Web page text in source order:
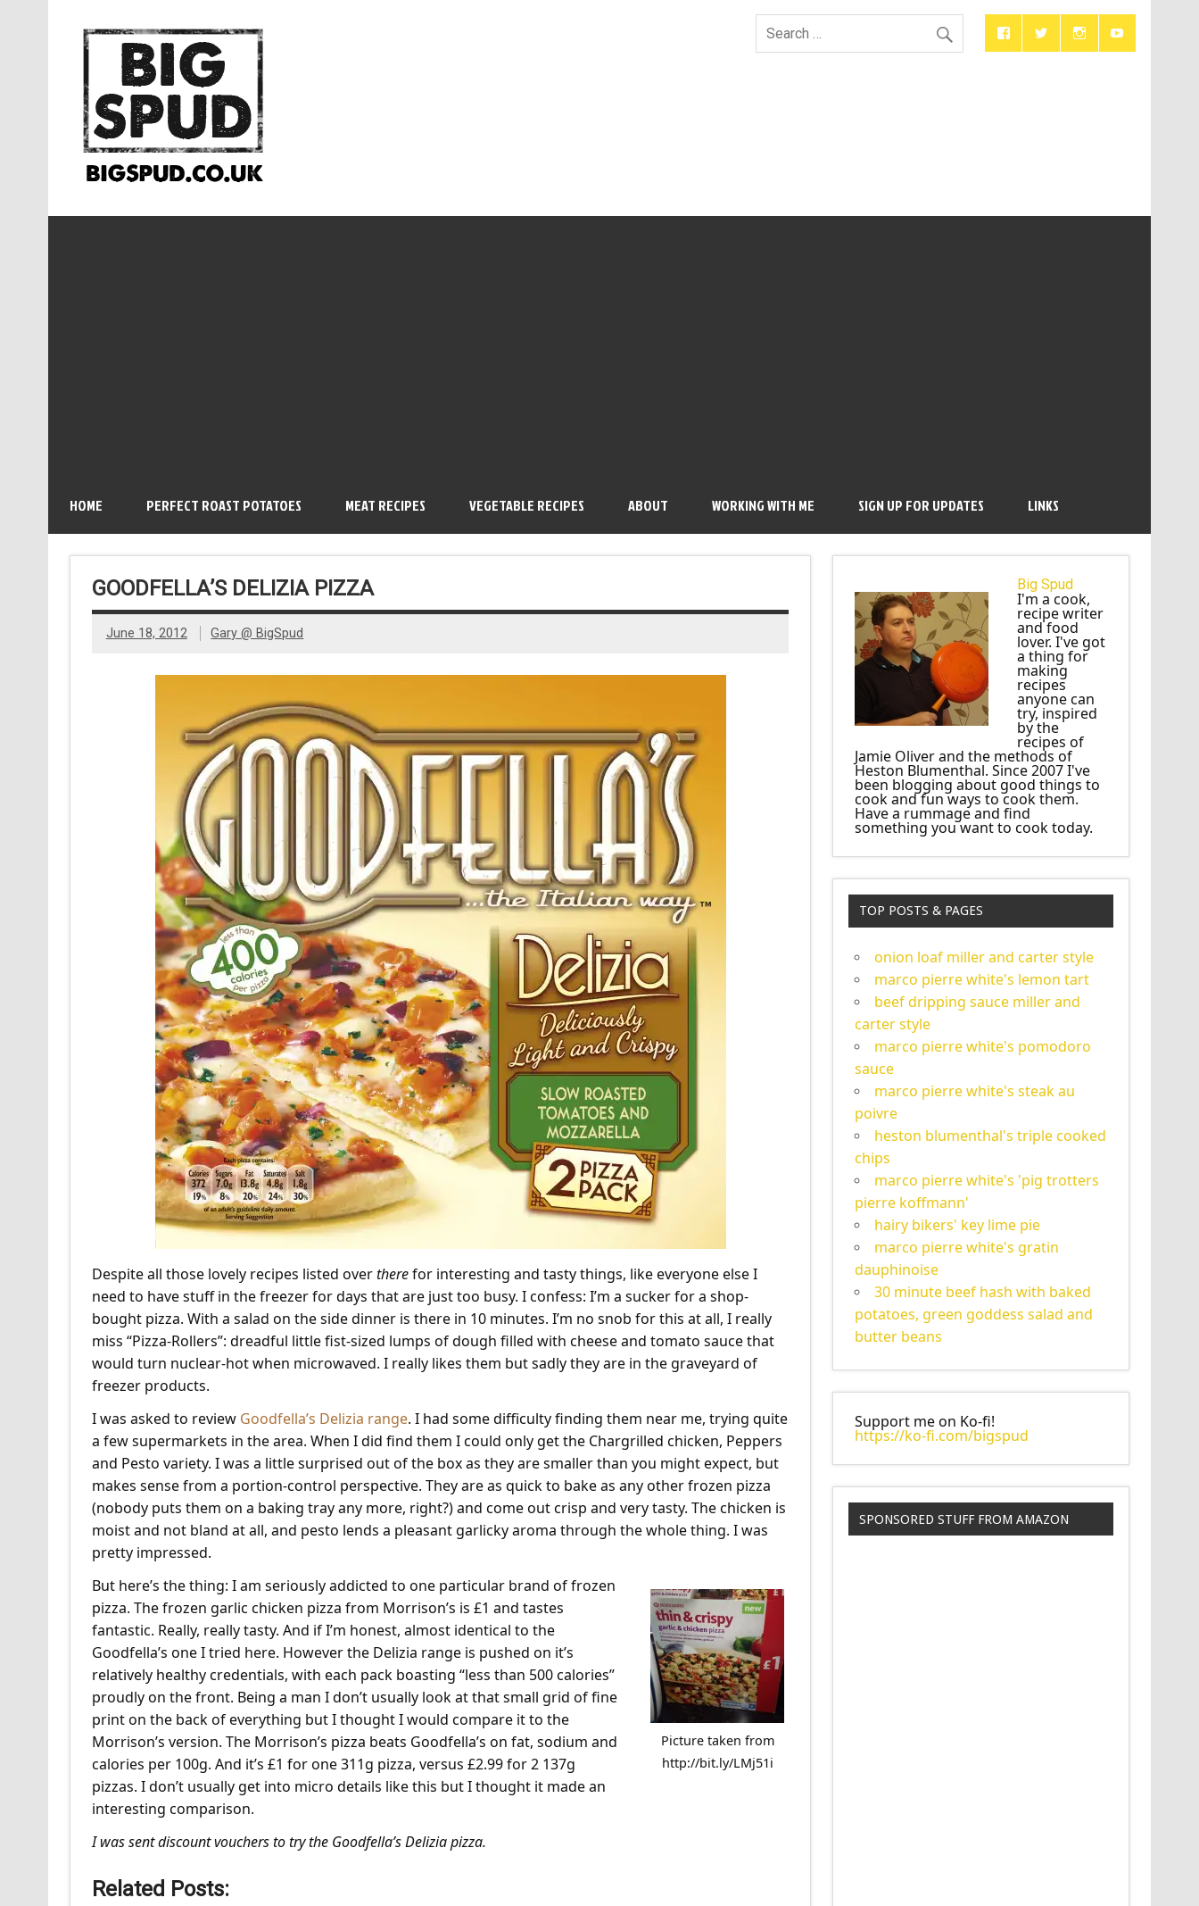
HOME PERFECT ROAST POTATOES MEAT RECIPES VEGETABLE RECIPES ABOUT WORKING WITH ME SIGN UP FOR UPDATES LINKS
GOODFELLA’S DELIZIA PIZZA
June 18, 2012 Gary @ BigSpud
Despite all those lovely recipes listed overtherefor interesting and tasty things, like everyone else I
need to have stuff in the freezer for days that are just too busy. I confess: I’m a sucker for a shop-
bought pizza. With a salad on the side dinner is there in 10 minutes. I’m no snob for this at all, I really
miss “Pizza-Rollers”: dreadful little fist-sized lumps of dough filled with cheese and tomato sauce that
would turn nuclear-hot when microwaved. I really likes them but sadly they are in the graveyard of
freezer products.
I was asked to review Goodfella’s Delizia range. I had some difficulty finding them near me, trying quite
a few supermarkets in the area. When I did find them I could only get the Chargrilled chicken, Peppers
and Pesto variety. I was a little surprised out of the box as they are smaller than you might expect, but
makes sense from a portion-control perspective. They are as quick to bake as any other frozen pizza
(nobody puts them on a baking tray any more, right?) and come out crisp and very tasty. The chicken is
moist and not bland at all, and pesto lends a pleasant garlicky aroma through the whole thing. I was
pretty impressed.
Picture taken from
http://bit.ly/LMj51i
But here’s the thing: I am seriously addicted to one particular brand of frozen
pizza. The frozen garlic chicken pizza from Morrison’s is £1 and tastes
fantastic. Really, really tasty. And if I’m honest, almost identical to the
Goodfella’s one I tried here. However the Delizia range is pushed on it’s
relatively healthy credentials, with each pack boasting “less than 500 calories”
proudly on the front. Being a man I don’t usually look at that small grid of fine
print on the back of everything but I thought I would compare it to the
Morrison’s version. The Morrison’s pizza beats Goodfella’s on fat, sodium and
calories per 100g. And it’s £1 for one 311g pizza, versus £2.99 for 2 137g
pizzas. I don’t usually get into micro details like this but I thought it made an
interesting comparison.
I was sent discount vouchers to try the Goodfella’s Delizia pizza.
Related Posts:
Big Spud
I'm a cook,
recipe writer
and food
lover. I've got
a thing for
making
recipes
anyone can
try, inspired
by the
recipes of
Jamie Oliver and the methods of
Heston Blumenthal. Since 2007 I've
been blogging about good things to
cook and fun ways to cook them.
Have a rummage and find
something you want to cook today.
TOP POSTS & PAGES
onion loaf miller and carter style
marco pierre white's lemon tart
beef dripping sauce miller and
carter style
marco pierre white's pomodoro
sauce
marco pierre white's steak au
poivre
heston blumenthal's triple cooked
chips
marco pierre white's 'pig trotters
pierre koffmann'
hairy bikers' key lime pie
marco pierre white's gratin
dauphinoise
30 minute beef hash with baked
potatoes, green goddess salad and
butter beans
Support me on Ko-fi!
https://ko-fi.com/bigspud
SPONSORED STUFF FROM AMAZON